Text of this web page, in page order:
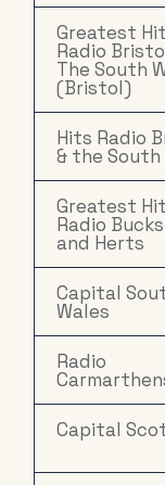
Greatest
Radio
The South
(Bristol)
Hits Radio
& the South
Greatest
Radio
and Herts
Capital
Wales
Radio
Capital